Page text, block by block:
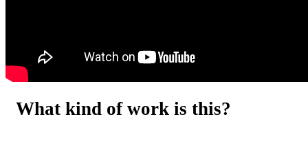
What kind of work is this?